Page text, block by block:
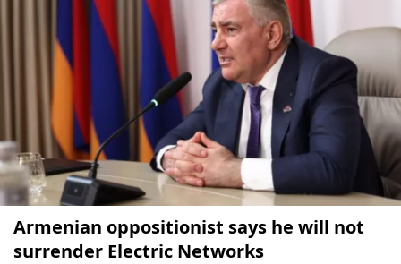
Armenian oppositionist says he will not
surrender Electric Networks